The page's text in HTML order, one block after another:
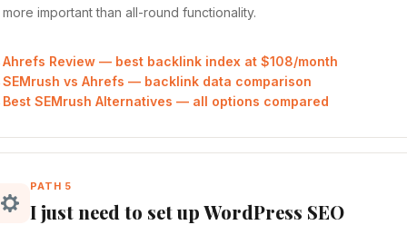
more important than all-round functionality.
Ahrefs Review — best backlink index at $108/month
SEMrush vs Ahrefs — backlink data comparison
Best SEMrush Alternatives — all options compared
PATH 5
I just need to set up WordPress SEO